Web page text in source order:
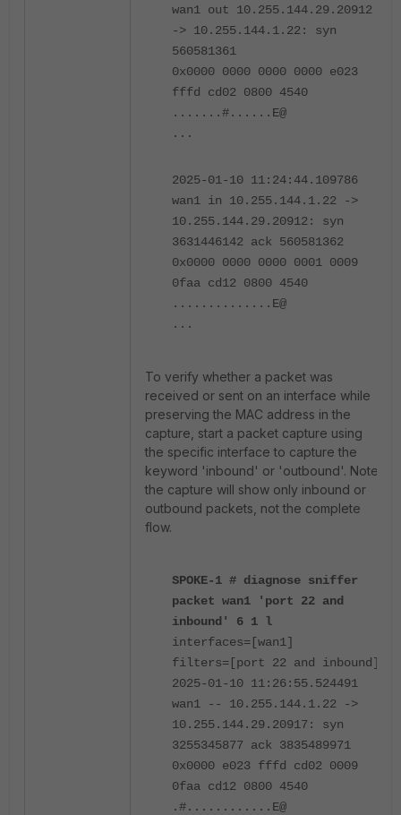
wan1 out 10.255.144.29.20912
-> 10.255.144.1.22: syn
560581361
0x0000 0000 0000 0000 e023
fffd cd02 0800 4540
.......#......E@
...
2025-01-10 11:24:44.109786
wan1 in 10.255.144.1.22 ->
10.255.144.29.20912: syn
3631446142 ack 560581362
0x0000 0000 0000 0001 0009
0faa cd12 0800 4540
..............E@
...
To verify whether a packet was
received or sent on an interface while
preserving the MAC address in the
capture, start a packet capture using
the specific interface to capture the
keyword 'inbound' or 'outbound'. Note
the capture will show only inbound or
outbound packets, not the complete
flow.
SPOKE-1 # diagnose sniffer
packet wan1 'port 22 and
inbound' 6 1 l
interfaces=[wan1]
filters=[port 22 and inbound]
2025-01-10 11:26:55.524491
wan1 -- 10.255.144.1.22 ->
10.255.144.29.20917: syn
3255345877 ack 3835489971
0x0000 e023 fffd cd02 0009
0faa cd12 0800 4540
.#............E@